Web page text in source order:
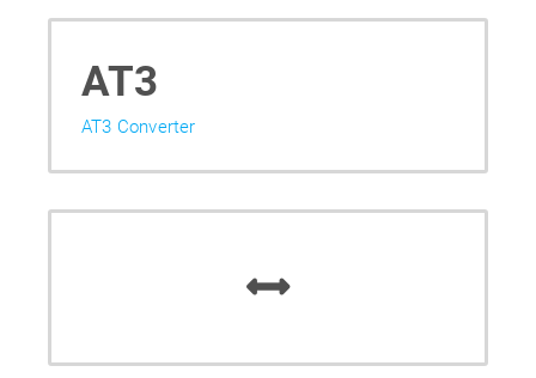
AT3
AT3 Converter